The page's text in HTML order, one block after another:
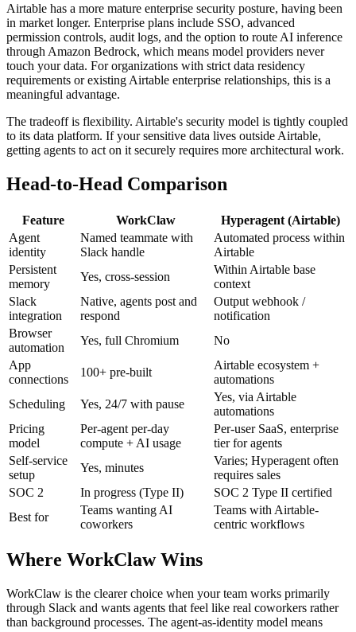
Airtable has a more mature enterprise security posture, having been
in market longer. Enterprise plans include SSO, advanced
permission controls, audit logs, and the option to route AI inference
through Amazon Bedrock, which means model providers never
touch your data. For organizations with strict data residency
requirements or existing Airtable enterprise relationships, this is a
meaningful advantage.
The tradeoff is flexibility. Airtable's security model is tightly coupled
to its data platform. If your sensitive data lives outside Airtable,
getting agents to act on it securely requires more architectural work.
Head-to-Head Comparison
Feature WorkClaw
Hyperagent (Airtable)
Agent
identity
Named teammate with
Slack handle
Automated process within
Airtable
Persistent
memory
Yes, cross-session
Within Airtable base
context
Slack
integration
Native, agents post and
respond
Output webhook /
notification
Browser
automation
Yes, full Chromium
No
App
connections
100+ pre-built
Airtable ecosystem +
automations
Scheduling
Yes, 24/7 with pause
Yes, via Airtable
automations
Pricing
model
Per-agent per-day
compute + AI usage
Per-user SaaS, enterprise
tier for agents
Self-service
setup
Yes, minutes
Varies; Hyperagent often
requires sales
SOC 2
In progress (Type II)
SOC 2 Type II certified
Best for
Teams wanting AI
coworkers
Teams with Airtable-
centric workflows
Where WorkClaw Wins
WorkClaw is the clearer choice when your team works primarily
through Slack and wants agents that feel like real coworkers rather
than background processes. The agent-as-identity model means